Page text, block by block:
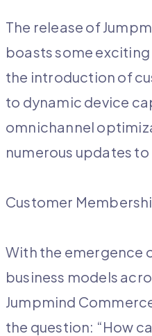
The release of
boasts some
the introduction of
to dynamic device
omnichannel
numerous updates
Customer
With the emergence
business models
Jumpmind
the question: “How